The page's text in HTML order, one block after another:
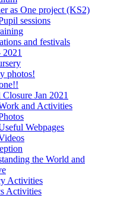
as One project (KS2)
sessions
and festivals
2021
photos!
Closure Jan 2021
and Activities
Webpages
the World and
Activities
Activities